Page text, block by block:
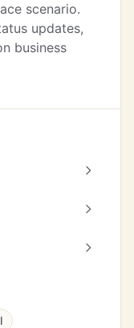
scenario.
updates,
business